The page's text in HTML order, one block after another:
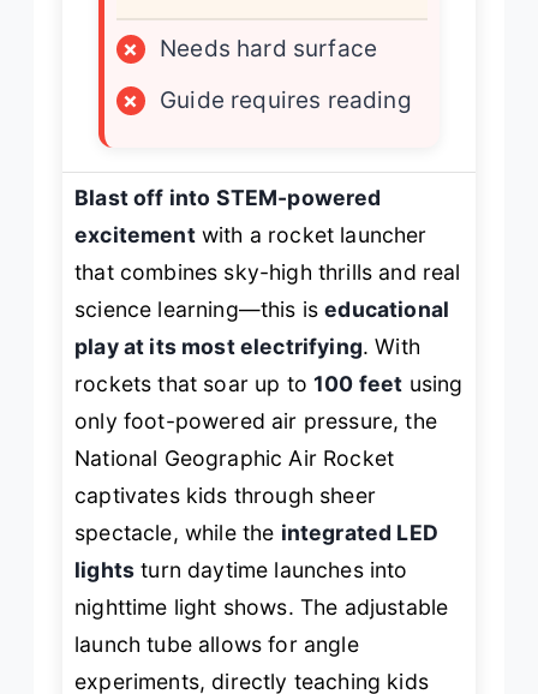
×
Needs hard surface
×
Guide requires reading
Blast off into STEM-powered
excitementwith a rocket launcher
that combines sky-high thrills and real
science learning—this iseducational
play at its most electrifying. With
rockets that soar up to100 feet using
only foot-powered air pressure, the
National Geographic Air Rocket
captivates kids through sheer
spectacle, while the integrated LED
lights turn daytime launches into
nighttime light shows. The adjustable
launch tube allows for angle
experiments, directly teaching kids